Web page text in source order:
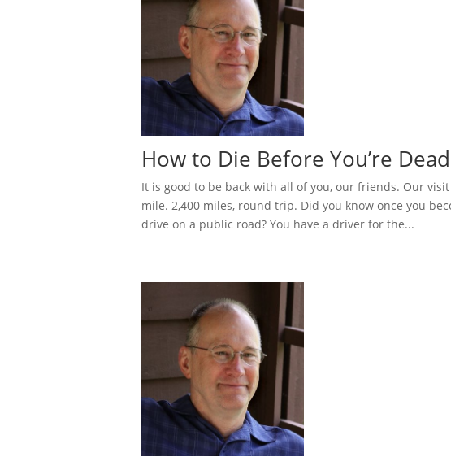
How to Die Before You’re
It is good to be back with all of you, our friends. Our
mile. 2,400 miles, round trip. Did you know once you
drive on a public road? You have a driver for the...